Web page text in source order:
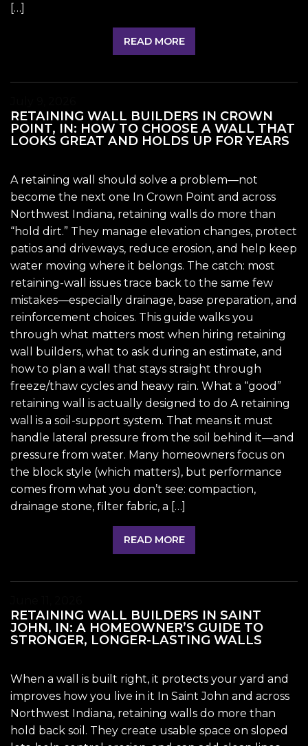
[…]
READ MORE
RETAINING WALL BUILDERS IN CROWN
POINT, IN: HOW TO CHOOSE A WALL THAT
LOOKS GREAT AND HOLDS UP FOR YEARS
A retaining wall should solve a problem—not
become the next one In Crown Point and across
Northwest Indiana, retaining walls do more than
“hold dirt.” They manage elevation changes, protect
patios and driveways, reduce erosion, and help keep
water moving where it belongs. The catch: most
retaining-wall issues trace back to the same few
mistakes—especially drainage, base preparation, and
reinforcement choices. This guide walks you
through what matters most when hiring retaining
wall builders, what to ask during an estimate, and
how to plan a wall that stays straight through
freeze/thaw cycles and heavy rain. What a “good”
retaining wall is actually designed to do A retaining
wall is a soil-support system. That means it must
handle lateral pressure from the soil behind it—and
pressure from water. Many homeowners focus on
the block style (which matters), but performance
comes from what you don’t see: compaction,
drainage stone, filter fabric, a […]
READ MORE
RETAINING WALL BUILDERS IN SAINT
JOHN, IN: A HOMEOWNER’S GUIDE TO
STRONGER, LONGER-LASTING WALLS
When a wall is built right, it protects your yard and
improves how you live in it In Saint John and across
Northwest Indiana, retaining walls do more than
hold back soil. They create usable space on sloped